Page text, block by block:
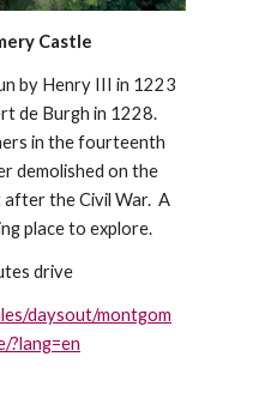
Castle
by Henry III in 1223
de Burgh in 1228.
in the fourteenth
demolished on the
the Civil War. A
place to explore.
drive
daysout/montgom
?lang=en